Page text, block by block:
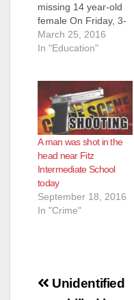
missing 14 year-old
female On Friday, 3-
25-2016, at
approximately 12:00
Intermediate School,
4600 West
McFadden Street for
a critical missing
minor. School staff
informed officers that
at 12:00 p.m., the 14
year old student,
Clarissa Jacqueline
Serafin…
March 25, 2016
In "Education"
A man was shot in the
head near Fitz
Intermediate School
today
September 18, 2016
In "Crime"
Post
Unidentified